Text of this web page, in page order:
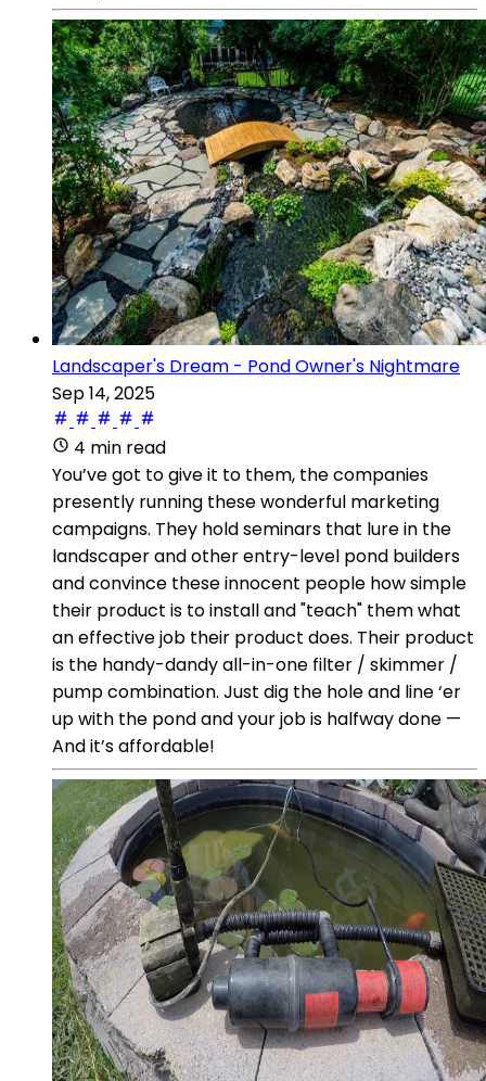
Landscaper's Dream - Pond Owner's Nightmare
Sep 14, 2025
4 min read
You’ve got to give it to them, the companies
presently running these wonderful marketing
campaigns. They hold seminars that lure in the
landscaper and other entry-level pond builders
and convince these innocent people how simple
their product is to install and "teach" them what
an effective job their product does. Their product
is the handy-dandy all-in-one filter / skimmer /
pump combination. Just dig the hole and line ‘er
up with the pond and your job is halfway done —
And it’s affordable!